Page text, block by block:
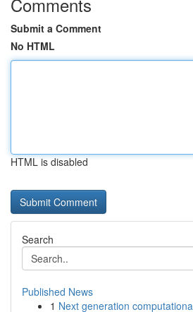
Submit a Comment
No HTML
HTML is disabled
Search
Published News
1 Next generation